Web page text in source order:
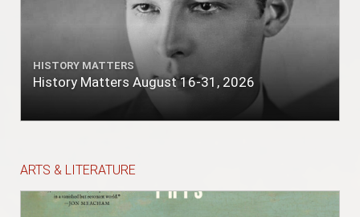
HISTORY MATTERS
History Matters August 16-31, 2026
ARTS & LITERATURE